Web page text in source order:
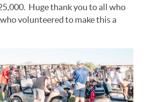
Huge thank you to all who
volunteered to make this a